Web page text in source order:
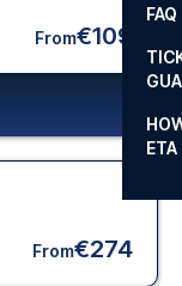
FAQ
ETA
From€109
From€274